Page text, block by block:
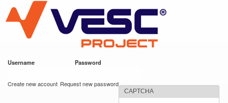
main
content
VESC Project
Username Password
Create new account Request new password
CAPTCHA